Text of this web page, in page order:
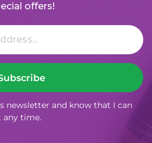
offers!
newsletter and know that I can
any time.